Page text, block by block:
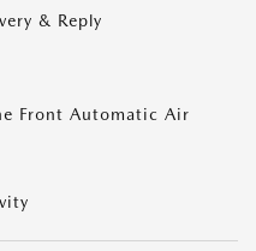
& Reply
Front Automatic Air